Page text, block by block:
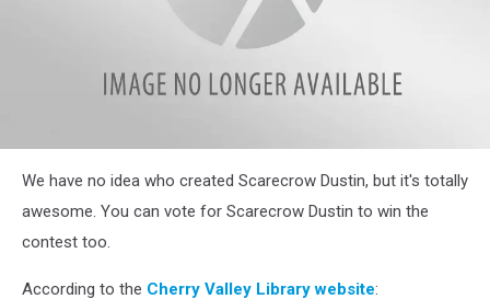
We have no idea who created Scarecrow Dustin, but it's totally
awesome. You can vote for Scarecrow Dustin to win the
contest too.
According to the Cherry Valley Library website: